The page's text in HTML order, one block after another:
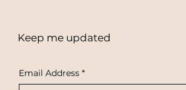
Keep me updated
Email Address *